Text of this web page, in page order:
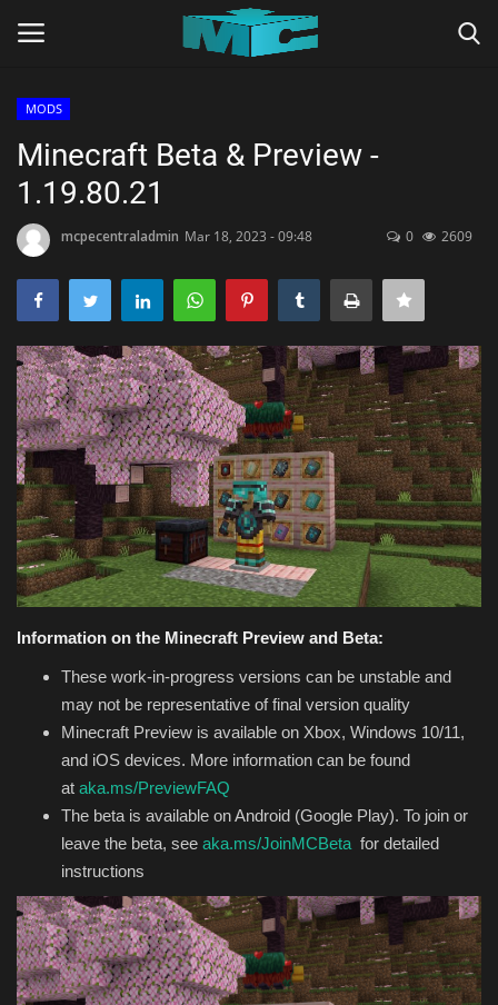
Home
TERMS & CONDITIONS
TUTORIALS
SHADERS
ABOUT
SEEDS
Texture Packs
PRIVACY POLICY
MODS
REALMS
SERVERS
GUIDES
CONTACT
MODS
Minecraft Beta & Preview -
1.19.80.21
mcpecentraladmin Mar 18, 2023 - 09:48 0 2609
Information on the Minecraft Preview and Beta:
These work-in-progress versions can be unstable and
may not be representative of final version quality
Minecraft Preview is available on Xbox, Windows 10/11,
and iOS devices. More information can be found
at aka.ms/PreviewFAQ
The beta is available on Android (Google Play). To join or
leave the beta, see aka.ms/JoinMCBeta for detailed
instructions